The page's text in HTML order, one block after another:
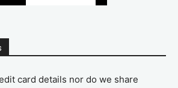
card details nor do we share